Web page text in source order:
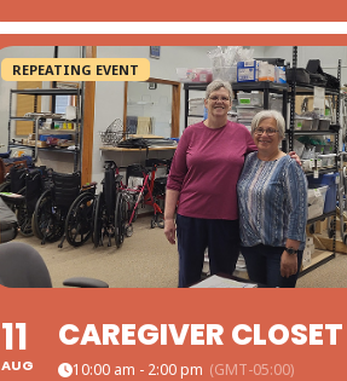
11
AUG
REPEATING EVENT
CAREGIVER CLOSET
10:00 am - 2:00 pm (GMT-05:00)